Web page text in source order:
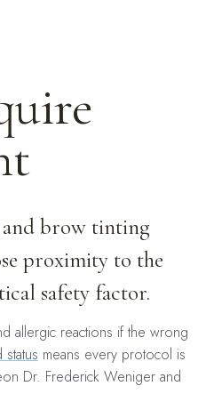
and brow tinting
proximity to the
safety factor.
allergic reactions if the wrong
means every protocol is
Dr. Frederick Weniger and